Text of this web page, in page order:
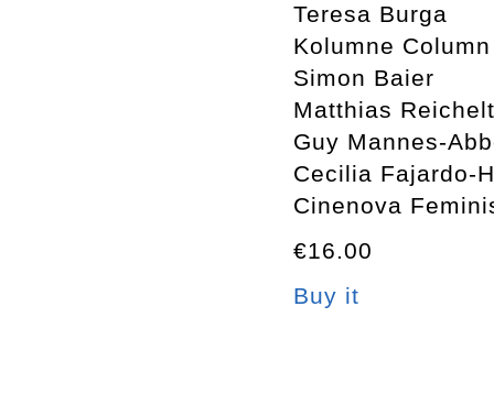
Teresa Burga
Kolumne Column
Simon Baier
Matthias Reichelt
Guy Mannes-
Cecilia Fajardo-
Cinenova
€16.00
Buy it